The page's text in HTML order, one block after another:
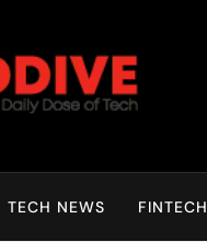
TECH NEWS FINTECH